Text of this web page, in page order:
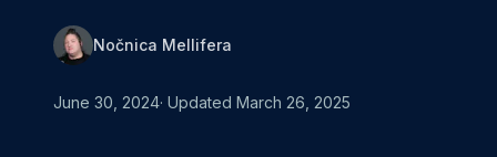
Nočnica Mellifera
June 30, 2024· Updated March 26, 2025